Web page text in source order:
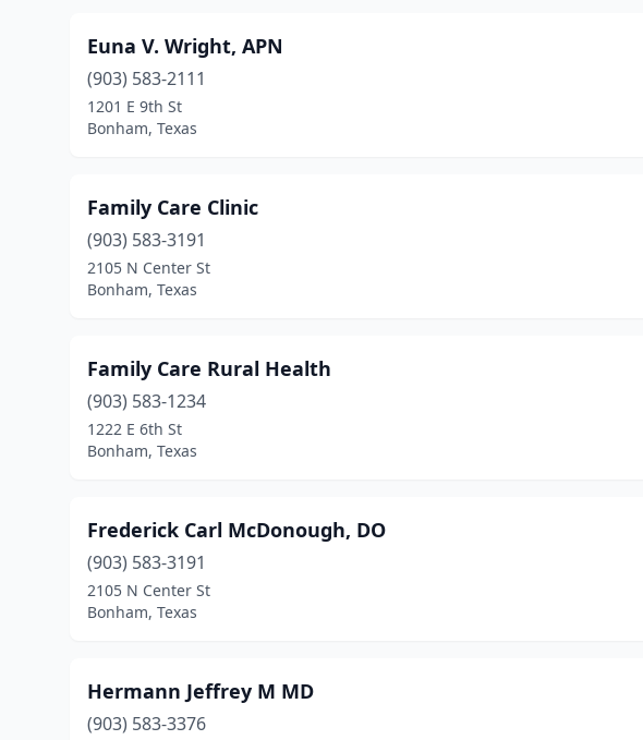
Euna V. Wright, APN
(903) 583-2111
1201 E 9th St
Bonham, Texas
Family Care Clinic
(903) 583-3191
2105 N Center St
Bonham, Texas
Family Care Rural Health
(903) 583-1234
1222 E 6th St
Bonham, Texas
Frederick Carl McDonough, DO
(903) 583-3191
2105 N Center St
Bonham, Texas
Hermann Jeffrey M MD
(903) 583-3376